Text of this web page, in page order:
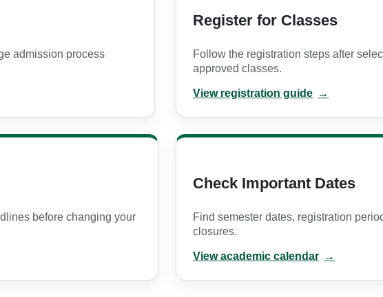
admission process
Register for Classes
Follow the registration steps after
approved classes.
View registration guide
PDF opens in a new tab
before changing your
Check Important Dates
Find semester dates, registration
closures.
View academic calendar